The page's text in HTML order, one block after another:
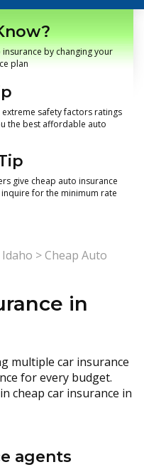
by changing your
plan
safety factors ratings
the best affordable auto
give cheap auto insurance
for the minimum rate
>Cheap Auto
in
multiple car insurance
for every budget.
cheap car insurance in
agents